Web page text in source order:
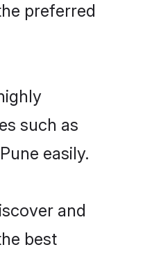
preferred
such as
easily.
and
best